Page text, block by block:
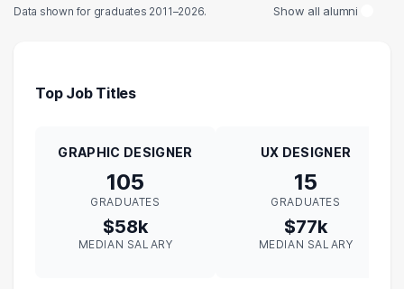
Data shown for graduates 2011–2026. Show all alumni
Top Job Titles
GRAPHIC DESIGNER
105
GRADUATES
$58k
MEDIAN SALARY
UX DESIGNER
15
GRADUATES
$77k
MEDIAN SALARY